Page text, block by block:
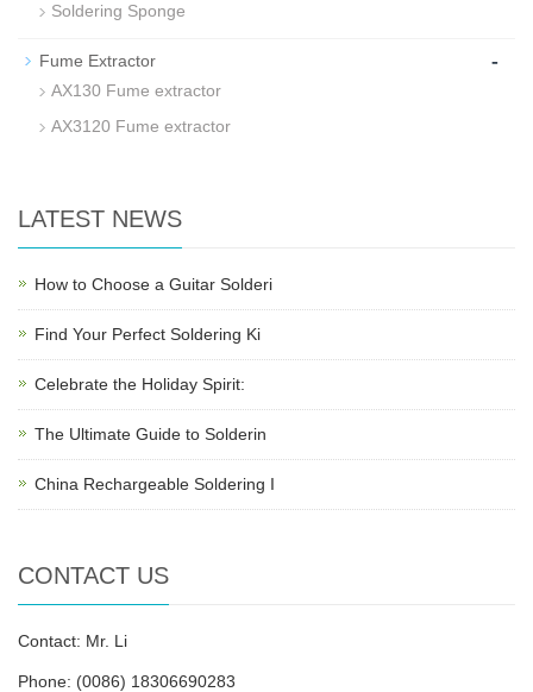
Soldering Sponge
Fume Extractor -
AX130 Fume extractor
AX3120 Fume extractor
LATEST NEWS
How to Choose a Guitar Solderi
Find Your Perfect Soldering Ki
Celebrate the Holiday Spirit:
The Ultimate Guide to Solderin
China Rechargeable Soldering I
CONTACT US
Contact: Mr. Li
Phone: (0086) 18306690283